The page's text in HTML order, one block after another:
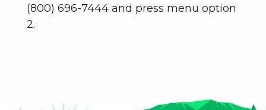
(800) 696-7444 and press menu option
2.